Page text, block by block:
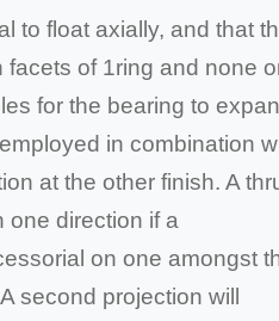
to float axially, and that
facets of 1ring and none
for the bearing to
in combination
at the other finish. A
one direction if a
on one amongst
second projection will